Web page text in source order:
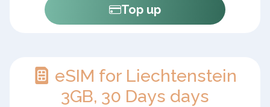
Top up
eSIM for Liechtenstein
3GB, 30 Days days